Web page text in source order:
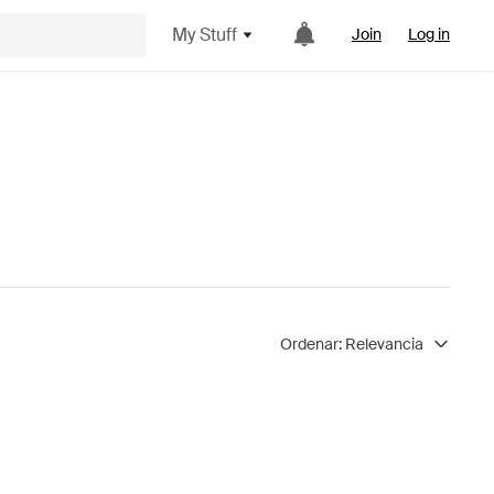
My Stuff Join Log in
Ordenar: Relevancia